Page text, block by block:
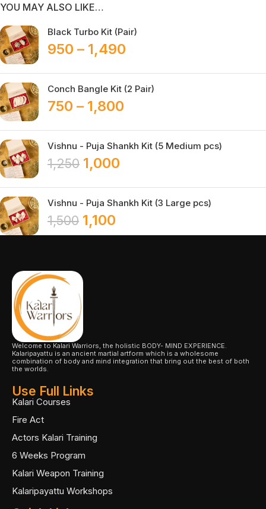
YOU MAY ALSO LIKE…
Black Turbo Kit (Pair)
950 – 1,490
Conch Bangle Kit (2 Pair)
750 – 1,800
Vishnu - Puja Shankh Kit (5 Medium pcs)
1,250 1,000
Vishnu - Puja Shankh Kit (3 Large pcs)
1,500 1,100
Welcome to Kalari Warriors, the holistic BODY- MIND EXPERIENCE.
Kalaripayattu is an ancient martial artform which is a wholesome
combination of body and mind integration that bring out the best of both
the worlds.
Use Full Links
Kalari Courses
Fire Act
Actors Kalari Training
6 Weeks Program
Kalari Weapon Training
Kalaripayattu Workshops